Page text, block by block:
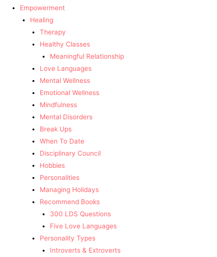
Empowerment
Healing
Therapy
Healthy Classes
Meaningful Relationship
Love Languages
Mental Wellness
Emotional Wellness
Mindfulness
Mental Disorders
Break Ups
When To Date
Disciplinary Council
Hobbies
Personalities
Managing Holidays
Recommend Books
300 LDS Questions
Five Love Languages
Personality Types
Introverts & Extroverts